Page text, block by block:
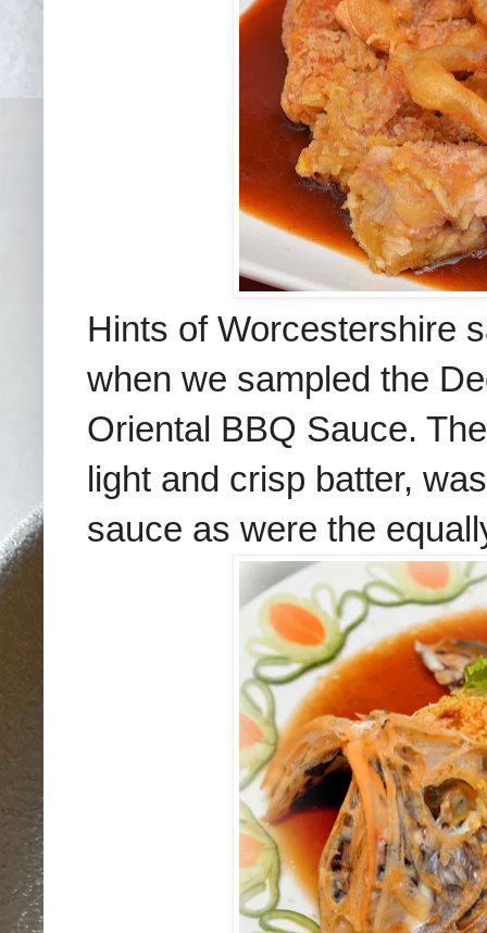
Hints of Worcestershire
when we sampled the
Oriental BBQ Sauce.
light and crisp batter,
sauce as were the